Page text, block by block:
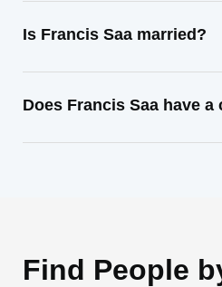
Is Francis Saa married?
Does Francis Saa have
Find People